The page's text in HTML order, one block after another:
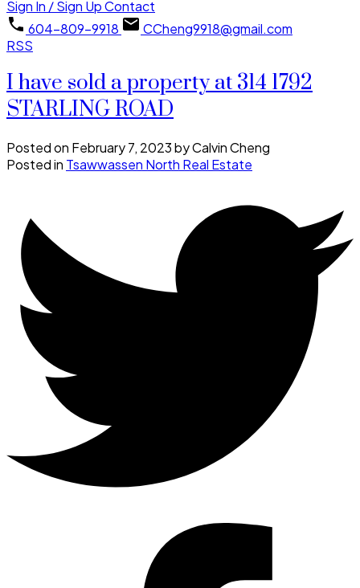
Sign In / Sign UpContact
604-809-9918
CCheng9918@gmail.com
RSS
I have sold a property at 314 1792
STARLING ROAD
Posted on February 7, 2023byCalvin Cheng
Posted in Tsawwassen North Real Estate